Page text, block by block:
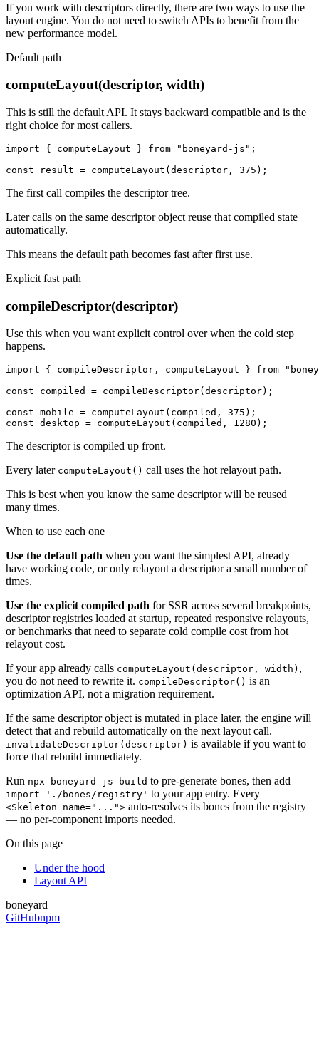
If you work with descriptors directly, there are two ways to use the
layout engine. You do not need to switch APIs to benefit from the
new performance model.
Default path
computeLayout(descriptor, width)
This is still the default API. It stays backward compatible and is the
right choice for most callers.
import { computeLayout } from "boneyard-js";
const result = computeLayout(descriptor, 375);
The first call compiles the descriptor tree.
Later calls on the same descriptor object reuse that compiled state
automatically.
This means the default path becomes fast after first use.
Explicit fast path
compileDescriptor(descriptor)
Use this when you want explicit control over when the cold step
happens.
import { compileDescriptor, computeLayout } from
const compiled = compileDescriptor(descriptor);
const mobile = computeLayout(compiled, 375);
const desktop = computeLayout(compiled, 1280);
The descriptor is compiled up front.
Every later computeLayout() call uses the hot relayout path.
This is best when you know the same descriptor will be reused
many times.
When to use each one
Use the default path when you want the simplest API, already
have working code, or only relayout a descriptor a small number of
times.
Use the explicit compiled path for SSR across several breakpoints,
descriptor registries loaded at startup, repeated responsive relayouts,
or benchmarks that need to separate cold compile cost from hot
relayout cost.
If your app already calls computeLayout(descriptor, width) ,
you do not need to rewrite it. compileDescriptor() is an
optimization API, not a migration requirement.
If the same descriptor object is mutated in place later, the engine will
detect that and rebuild automatically on the next layout call.
invalidateDescriptor(descriptor) is available if you want to
force that rebuild immediately.
Run npx boneyard-js build to pre-generate bones, then add
import './bones/registry' to your app entry. Every
<Skeleton name="..."> auto-resolves its bones from the registry
— no per-component imports needed.
On this page
Under the hood
Layout API
boneyard
GitHubnpm